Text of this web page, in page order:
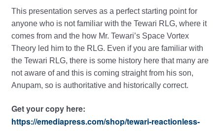
This presentation serves as a perfect starting point for
anyone who is not familiar with the Tewari RLG, where it
comes from and the how Mr. Tewari’s Space Vortex
Theory led him to the RLG. Even if you are familiar with
the Tewari RLG, there is some history here that many are
not aware of and this is coming straight from his son,
Anupam, so is authoritative and historically correct.
Get your copy here:
https://emediapress.com/shop/tewari-reactionless-